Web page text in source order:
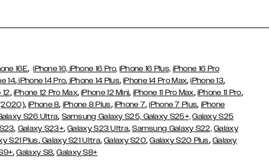
16E,iPhone 16, iPhone 16 Pro, iPhone 16 Plus, iPhone 16 Pro
14, iPhone 14 Pro, iPhone 14 Plus,iPhone 14 Pro Max,iPhone 13,
12, iPhone 12 Pro Max,iPhone 12 Mini, iPhone 11 Pro Max, iPhone 11 Pro,
,iPhone 8, iPhone 8 Plus, iPhone 7,iPhone 7 Plus, iPhone
S26 Ultra, Samsung Galaxy S25, Galaxy S25+, Galaxy S25
, Galaxy S23+,Galaxy S23 Ultra,Samsung Galaxy S22, Galaxy
S21 Plus,Galaxy S21 Ultra,Galaxy S20,Galaxy S20 Plus, Galaxy
,Galaxy S8,Galaxy S8+